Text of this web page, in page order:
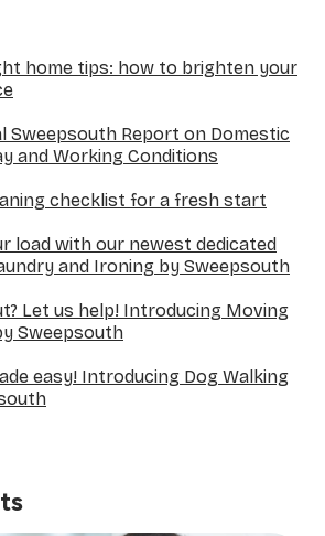
home tips: how to brighten your
Sweepsouth Report on Domestic
and Working Conditions
checklist for a fresh start
load with our newest dedicated
and Ironing by Sweepsouth
Let us help! Introducing Moving
Sweepsouth
easy! Introducing Dog Walking